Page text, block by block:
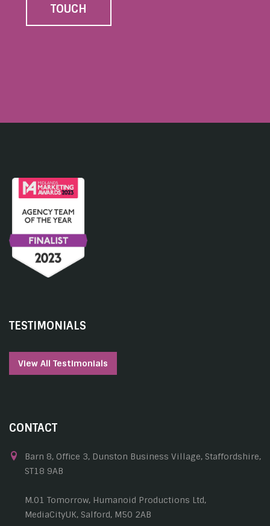
TOUCH
TESTIMONIALS
View All Testimonials
CONTACT
Barn 8, Office 3, Dunston Business Village, Staffordshire,
ST18 9AB
M.01 Tomorrow, Humanoid Productions Ltd,
MediaCityUK, Salford, M50 2AB